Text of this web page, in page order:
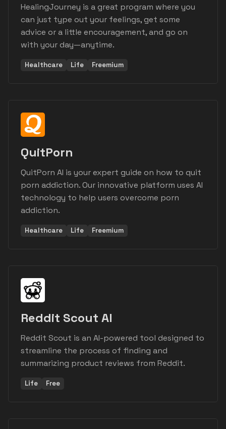
HealingJourney is a great program where you
can just type out your feelings, get some
advice or a little encouragement, and go on
with your day—anytime.
Healthcare Life Freemium
QuitPorn
QuitPorn AI is your expert guide on how to quit
porn addiction. Our innovative platform uses AI
technology to help users overcome porn
addiction.
Healthcare Life Freemium
Reddit Scout AI
Reddit Scout is an AI-powered tool designed to
streamline the process of finding and
summarizing product reviews from Reddit.
Life Free